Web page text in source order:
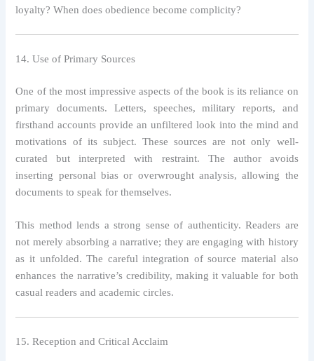
loyalty? When does obedience become complicity?
14. Use of Primary Sources
One of the most impressive aspects of the book is its reliance on
primary documents. Letters, speeches, military reports, and
firsthand accounts provide an unfiltered look into the mind and
motivations of its subject. These sources are not only well-
curated but interpreted with restraint. The author avoids
inserting personal bias or overwrought analysis, allowing the
documents to speak for themselves.
This method lends a strong sense of authenticity. Readers are
not merely absorbing a narrative; they are engaging with history
as it unfolded. The careful integration of source material also
enhances the narrative’s credibility, making it valuable for both
casual readers and academic circles.
15. Reception and Critical Acclaim